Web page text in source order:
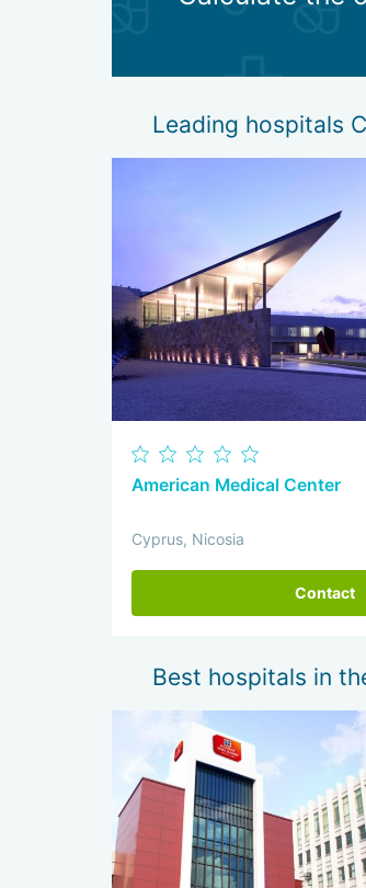
Leading hospitals
American Medical Center
Cyprus, Nicosia
Contact
Best hospitals in